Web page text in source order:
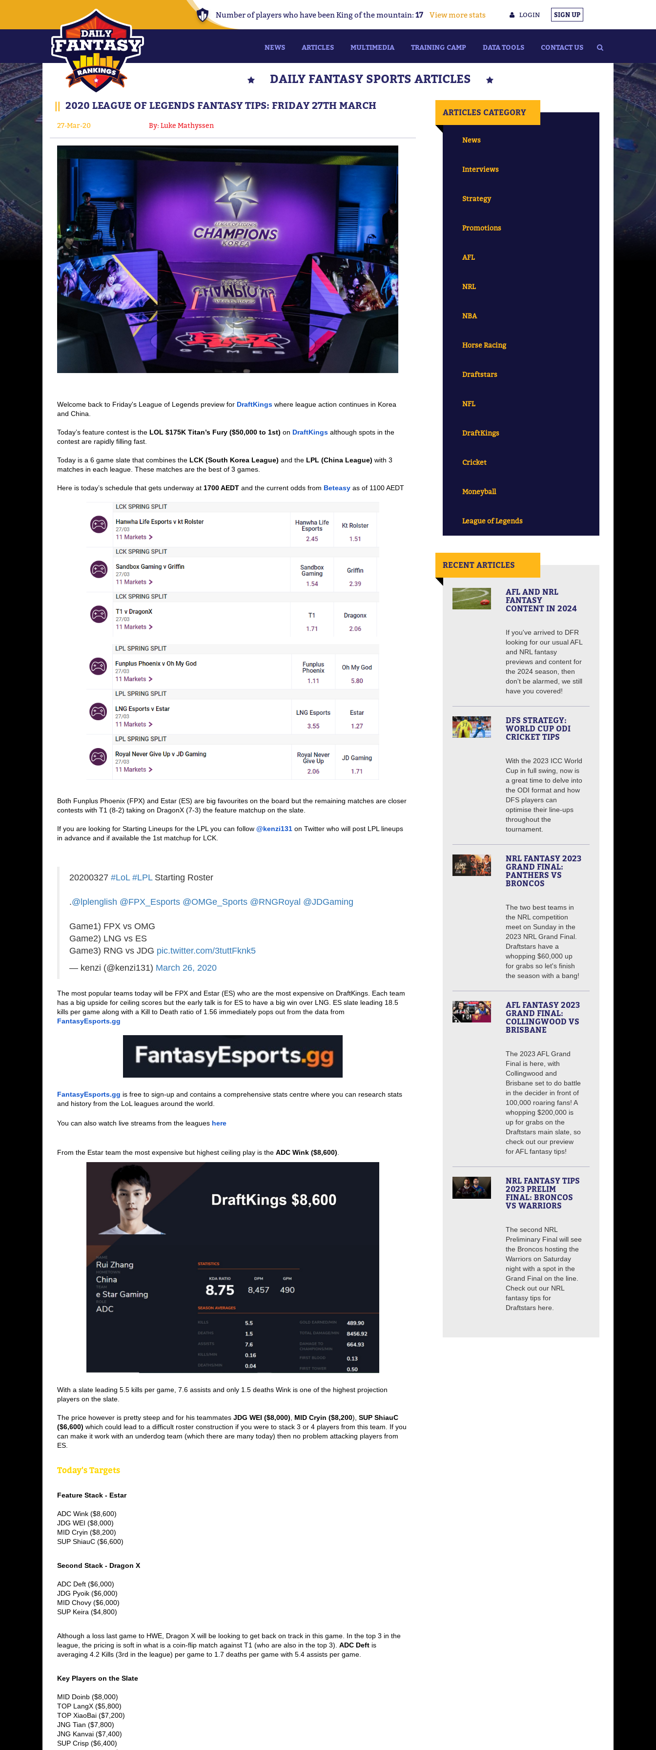
LOGIN SIGN UP
Number of players who have been King of the mountain: 17 View more stats
NEWS ARTICLES MULTIMEDIA TRAINING CAMP DATA TOOLS CONTACT US
DAILY FANTASY SPORTS ARTICLES
|| 2020 LEAGUE OF LEGENDS FANTASY TIPS: FRIDAY 27TH MARCH
27-Mar-20 By: Luke Mathyssen
Welcome back to Friday's League of Legends preview for DraftKings where league action continues in Korea
and China.
Today’s feature contest is the LOL $175K Titan’s Fury ($50,000 to 1st) on DraftKings although spots in the
contest are rapidly filling fast.
Today is a 6 game slate that combines the LCK (South Korea League) and the LPL (China League) with 3
matches in each league. These matches are the best of 3 games.
Here is today’s schedule that gets underway at 1700 AEDT and the current odds from Beteasy as of 1100 AEDT
Both Funplus Phoenix (FPX) and Estar (ES) are big favourites on the board but the remaining matches are closer
contests with T1 (8-2) taking on DragonX (7-3) the feature matchup on the slate.
If you are looking for Starting Lineups for the LPL you can follow @kenzi131 on Twitter who will post LPL lineups
in advance and if available the 1st matchup for LCK.
20200327 #LoL #LPLStarting Roster
.@lplenglish @FPX_Esports @OMGe_Sports @RNGRoyal @JDGaming
Game1) FPX vs OMG
Game2) LNG vs ES
Game3) RNG vs JDG pic.twitter.com/3tuttFknk5
— kenzi (@kenzi131) March 26, 2020
The most popular teams today will be FPX and Estar (ES) who are the most expensive on DraftKings. Each team
has a big upside for ceiling scores but the early talk is for ES to have a big win over LNG. ES slate leading 18.5
FantasyEsports.gg
FantasyEsports.gg is free to sign-up and contains a comprehensive stats centre where you can research stats
and history from the LoL leagues around the world.
You can also watch live streams from the leagues here
From the Estar team the most expensive but highest ceiling play is the ADC Wink ($8,600).
With a slate leading 5.5 kills per game, 7.6 assists and only 1.5 deaths Wink is one of the highest projection
players on the slate.
The price however is pretty steep and for his teammates JDG WEI ($8,000), MID Cryin ($8,200), SUP ShiauC
($6,600) which could lead to a difficult roster construction if you were to stack 3 or 4 players from this team. If you
can make it work with an underdog team (which there are many today) then no problem attacking players from
ES.
Today's Targets
Feature Stack - Estar
ADC Wink ($8,600)
JDG WEI ($8,000)
MID Cryin ($8,200)
SUP ShiauC ($6,600)
Second Stack - Dragon X
ADC Deft ($6,000)
JDG Pyoik ($6,000)
MID Chovy ($6,000)
SUP Keira ($4,800)
Although a loss last game to HWE, Dragon X will be looking to get back on track in this game. In the top 3 in the
league, the pricing is soft in what is a coin-flip match against T1 (who are also in the top 3). ADC Deft is
averaging 4.2 Kills (3rd in the league) per game to 1.7 deaths per game with 5.4 assists per game.
Key Players on the Slate
MID Doinb ($8,000)
TOP LangX ($5,800)
TOP XiaoBai ($7,200)
JNG Tian ($7,800)
JNG Kanvai ($7,400)
SUP Crisp ($6,400)
ARTICLES CATEGORY
News
Interviews
Strategy
Promotions
AFL
NRL
NBA
Horse Racing
Draftstars
NFL
DraftKings
Cricket
Moneyball
League of Legends
RECENT ARTICLES
AFL AND NRL
FANTASY
CONTENT IN 2024
If you've arrived to DFR
looking for our usual AFL
and NRL fantasy
previews and content for
the 2024 season, then
don't be alarmed, we still
have you covered!
DFS STRATEGY:
WORLD CUP ODI
CRICKET TIPS
With the 2023 ICC World
Cup in full swing, now is
a great time to delve into
the ODI format and how
DFS players can
optimise their line-ups
throughout the
tournament.
NRL FANTASY 2023
GRAND FINAL:
PANTHERS VS
BRONCOS
The two best teams in
the NRL competition
meet on Sunday in the
2023 NRL Grand Final.
Draftstars have a
whopping $60,000 up
for grabs so let's finish
the season with a bang!
AFL FANTASY 2023
GRAND FINAL:
COLLINGWOOD VS
BRISBANE
The 2023 AFL Grand
Final is here, with
Collingwood and
Brisbane set to do battle
in the decider in front of
100,000 roaring fans! A
whopping $200,000 is
up for grabs on the
Draftstars main slate, so
check out our preview
for AFL fantasy tips!
NRL FANTASY TIPS
2023 PRELIM
FINAL: BRONCOS
VS WARRIORS
The second NRL
Preliminary Final will see
the Broncos hosting the
Warriors on Saturday
night with a spot in the
Grand Final on the line.
Check out our NRL
fantasy tips for
Draftstars here.